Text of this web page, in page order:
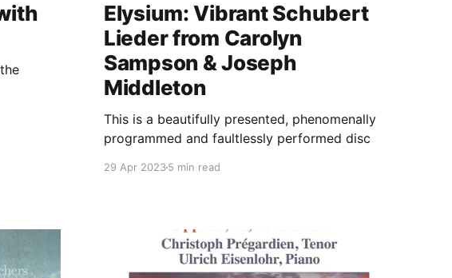
Elysium: Vibrant Schubert
Lieder from Carolyn
Sampson & Joseph
Middleton
This is a beautifully presented, phenomenally
programmed and faultlessly performed disc
29 Apr 20235 min read